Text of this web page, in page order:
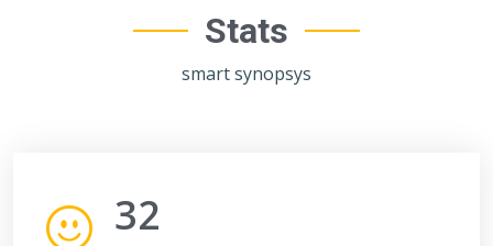
Stats
smart synopsys
32